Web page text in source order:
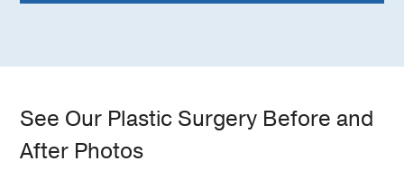
See Our Plastic Surgery Before and
After Photos